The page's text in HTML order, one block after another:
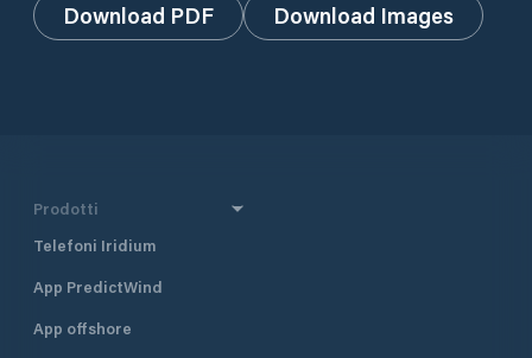
Download PDF Download Images
Prodotti
Telefoni Iridium
App PredictWind
App offshore